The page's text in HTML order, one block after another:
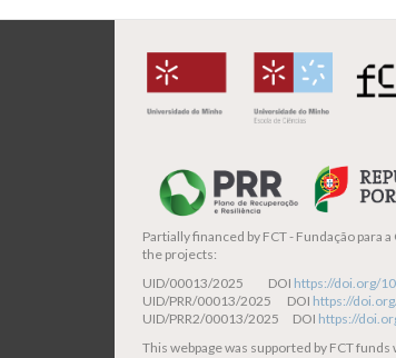
Partially financed by FCT - Fundação para
the projects:
UID/00013/2025 DOI https://doi.org/
UID/PRR/00013/2025 DOI https://
UID/PRR2/00013/2025 DOI https://
This webpage was supported by FCT